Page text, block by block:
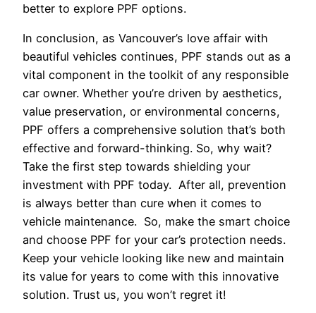
better to explore PPF options.
In conclusion, as Vancouver’s love affair with
beautiful vehicles continues, PPF stands out as a
vital component in the toolkit of any responsible
car owner. Whether you’re driven by aesthetics,
value preservation, or environmental concerns,
PPF offers a comprehensive solution that’s both
effective and forward-thinking. So, why wait?
Take the first step towards shielding your
investment with PPF today. After all, prevention
is always better than cure when it comes to
vehicle maintenance. So, make the smart choice
and choose PPF for your car’s protection needs.
Keep your vehicle looking like new and maintain
its value for years to come with this innovative
solution. Trust us, you won’t regret it!